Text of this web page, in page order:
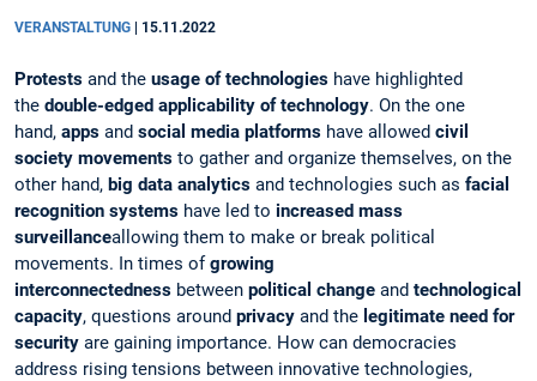
VERANSTALTUNG 15.11.2022
Protests and the usage of technologies have highlighted
the double-edged applicability of technology. On the one
hand, apps and social media platforms have allowed civil
society movements to gather and organize themselves, on the
other hand, big data analytics and technologies such as facial
recognition systems have led to increased mass
surveillanceallowing them to make or break political
movements. In times ofgrowing
interconnectedness between political change and technological
capacity, questions around privacy and the legitimate need for
security are gaining importance. How can democracies
address rising tensions between innovative technologies,